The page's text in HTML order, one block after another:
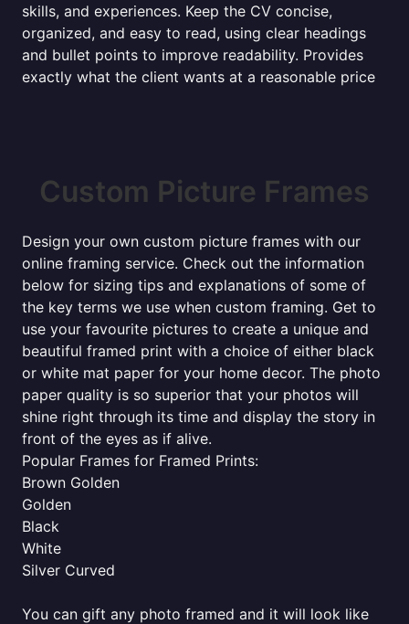
skills, and experiences. Keep the CV concise,
organized, and easy to read, using clear headings
and bullet points to improve readability. Provides
exactly what the client wants at a reasonable price
Custom Picture Frames
Design your own custom picture frames with our
online framing service. Check out the information
below for sizing tips and explanations of some of
the key terms we use when custom framing. Get to
use your favourite pictures to create a unique and
beautiful framed print with a choice of either black
or white mat paper for your home decor. The photo
paper quality is so superior that your photos will
shine right through its time and display the story in
front of the eyes as if alive.
Popular Frames for Framed Prints:
Brown Golden
Golden
Black
White
Silver Curved
You can gift any photo framed and it will look like